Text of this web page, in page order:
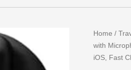
Home /
with
iOS, Fast